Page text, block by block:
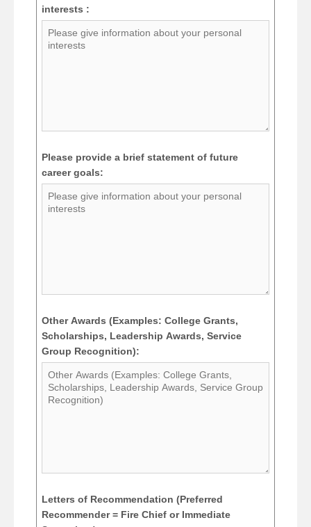
interests :
Please provide a brief statement of future
career goals:
Other Awards (Examples: College Grants,
Scholarships, Leadership Awards, Service
Group Recognition):
Letters of Recommendation (Preferred
Recommender = Fire Chief or Immediate